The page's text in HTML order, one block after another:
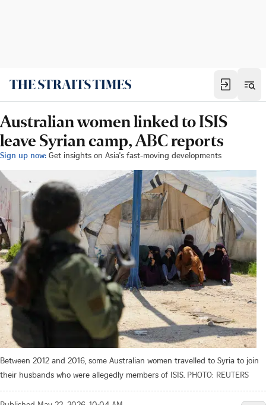
Australian women linked to ISIS
leave Syrian camp, ABC reports
Sign up now: Get insights on Asia's fast-moving developments
Between 2012 and 2016, some Australian women travelled to Syria to join
their husbands who were allegedly members of ISIS. PHOTO: REUTERS